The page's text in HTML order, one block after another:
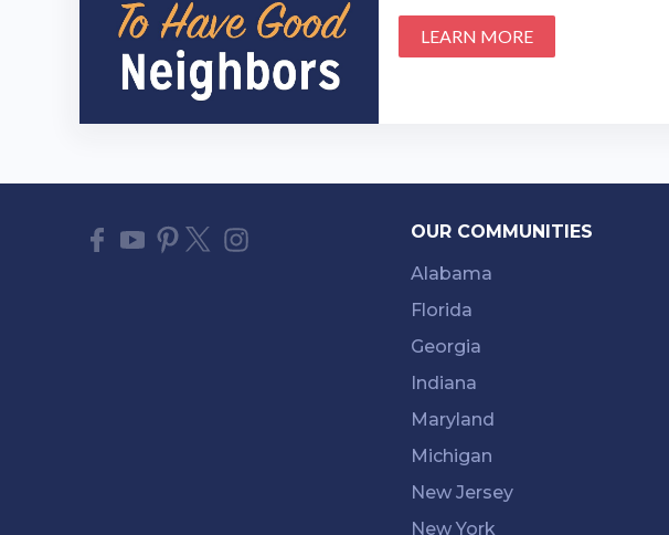
LEARN MORE
OUR COMMUNITIES
Alabama
Florida
Georgia
Indiana
Maryland
Michigan
New Jersey
New York